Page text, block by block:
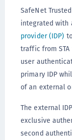
SafeNet
integrated with
provider (IDP)
traffic from
user
primary IDP
of an external
The external
exclusive
second